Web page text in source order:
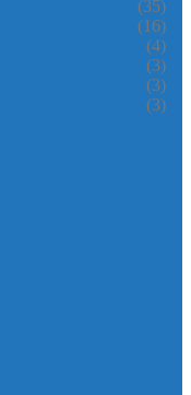
(35)
(16)
(4)
(3)
(3)
(3)